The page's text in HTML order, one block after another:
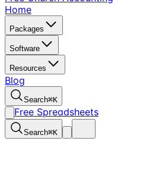
Home
Packages
Software
Resources
Blog
Search⌘K
Free Spreadsheets
Search⌘K